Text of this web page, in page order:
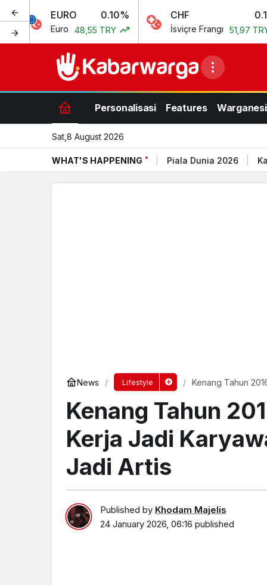
EURO 0.10%
Euro 48,55 TRY
CHF
İsviçre Frangı 51,97 TRY
Personalisasi Features
Sat,8 August 2026
WHAT'S HAPPENING Piala Dunia 2026
News Lifestyle
Kenang Tahun
Kenang Tahun
Kerja Jadi
Jadi Artis
Published by Khodam Majelis
24 January 2026, 06:16 published